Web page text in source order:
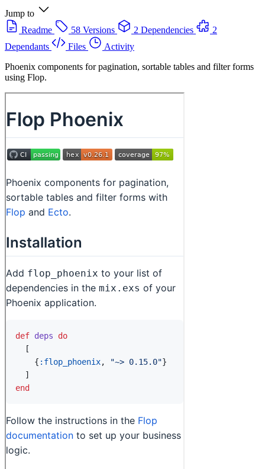
Jump to
Readme
58 Versions 2 Dependencies
2
Dependants
Files
Activity
Phoenix components for pagination, sortable tables and filter forms
using Flop.